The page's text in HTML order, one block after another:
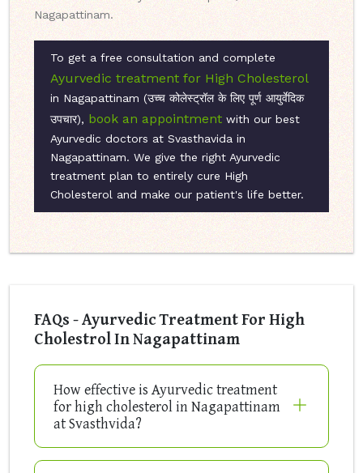
Nagapattinam.
To get a free consultation and complete
Ayurvedic treatment for High Cholesterol
in Nagapattinam (उच्च कोलेस्ट्रॉल के लिए पूर्ण आयुर्वेदिक
उपचार), book an appointment with our best
Ayurvedic doctors at Svasthavida in
Nagapattinam. We give the right Ayurvedic
treatment plan to entirely cure High
Cholesterol and make our patient's life better.
FAQs - Ayurvedic Treatment For High
Cholestrol In Nagapattinam
How effective is Ayurvedic treatment
for high cholesterol in Nagapattinam
at Svasthvida?